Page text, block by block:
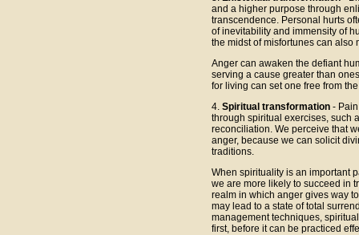
and a higher purpose through
transcendence. Personal hurts
of inevitability and immensity of
the midst of misfortunes can also
Anger can awaken the defiant
serving a cause greater than
for living can set one free from
4. Spiritual transformation -
through spiritual exercises, such
reconciliation. We perceive that
anger, because we can solicit
traditions.
When spirituality is an important
we are more likely to succeed in
realm in which anger gives way
may lead to a state of total
management techniques,
first, before it can be practiced